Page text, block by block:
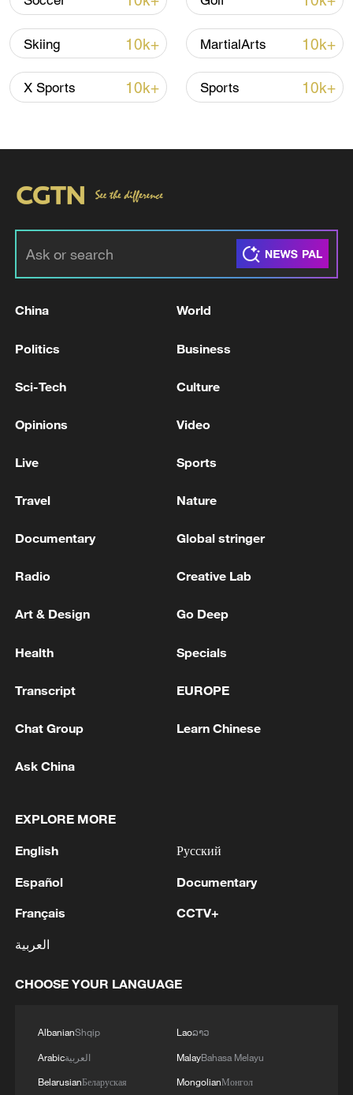
failed to recover her fortunes and she
ended the day eighth.
The title went to the Republic of Korea's
17‑year‑old Choi Gaon, the only rider in
a composed second run worth 94.50 when
top‑to‑bottom clean runs. Japan's Sena
youngster Bea Kim claimed bronze with
75.52.
06:05, 09-Aug-2026
signals ongoing dialogue
02:41, 09-Aug-2026
Skiing 10k+ MartialArts 10k+
X Sports 10k+ Sports 10k+
China World
Politics Business
Sci-Tech Culture
Opinions Video
Live Sports
Travel Nature
Documentary Global stringer
Radio Creative Lab
Art & Design Go Deep
Health Specials
Transcript EUROPE
Chat Group Learn Chinese
Ask China
EXPLORE MORE
English
Español
Français
العربية
Русский
Documentary
CCTV+
CHOOSE YOUR LANGUAGE
AlbanianShqip
Arabicالعربية
BelarusianБеларуская
Laoລາວ
MalayBahasa Melayu
MongolianМонгол